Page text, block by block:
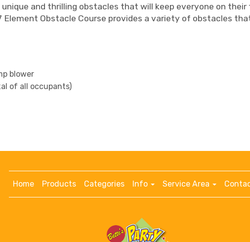
and thrilling obstacles that will keep everyone on
Obstacle Course provides a variety of obstacles
blower
of all occupants)
Home Products Categories Info Service Area